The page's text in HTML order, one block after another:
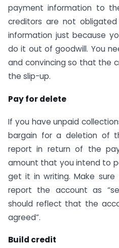
payment information to
creditors are not
information just because
do it out of goodwill. You
and convincing so that the
the slip-up.
Pay for delete
If you have unpaid
bargain for a deletion of
report in return of the
amount that you intend to
get it in writing. Make
report the account as
should reflect that the
agreed”.
Build credit